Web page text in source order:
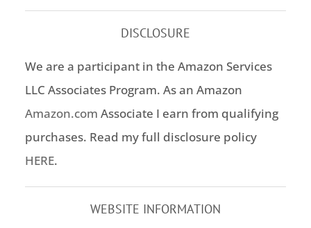
DISCLOSURE
We are a participant in the Amazon Services
LLC Associates Program. As an Amazon
Amazon.com Associate I earn from qualifying
purchases. Read my full disclosure policy
HERE.
WEBSITE INFORMATION